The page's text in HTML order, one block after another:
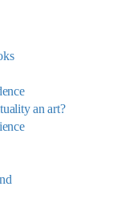
an art?